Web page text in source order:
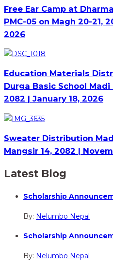
Free Ear Camp at
PMC-05 on Magh 20-21,
2026
Education Materials
Durga Basic School
2082 | January 18, 2026
Sweater Distribution
Mangsir 14, 2082 |
Latest Blog
Scholarship
By: Nelumbo Nepal
Scholarship
By: Nelumbo Nepal